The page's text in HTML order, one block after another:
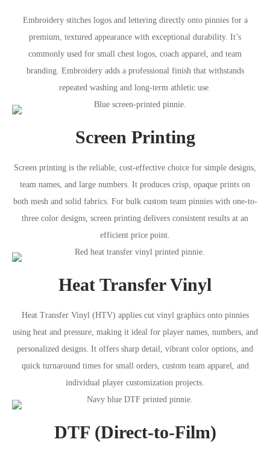
Embroidery stitches logos and lettering directly onto pinnies for a
premium, textured appearance with exceptional durability. It’s
commonly used for small chest logos, coach apparel, and team
branding. Embroidery adds a professional finish that withstands
repeated washing and long-term athletic use.
Screen Printing
Screen printing is the reliable, cost-effective choice for simple designs,
team names, and large numbers. It produces crisp, opaque prints on
both mesh and solid fabrics. For bulk custom team pinnies with one-to-
three color designs, screen printing delivers consistent results at an
efficient price point.
Heat Transfer Vinyl
Heat Transfer Vinyl (HTV) applies cut vinyl graphics onto pinnies
using heat and pressure, making it ideal for player names, numbers, and
personalized designs. It offers sharp detail, vibrant color options, and
quick turnaround times for small orders, custom team apparel, and
individual player customization projects.
DTF (Direct-to-Film)